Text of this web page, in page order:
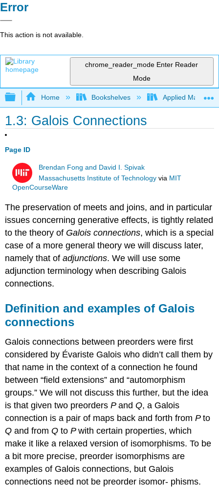
Error
This action is not available.
chrome_reader_mode Enter Reader
Mode
Expand/collapse global hierarchy
Home Bookshelves Applied
1.3: Galois Connections
Page ID
Brendan Fong and David I. Spivak
Massachusetts Institute of Technology via MIT
OpenCourseWare
The preservation of meets and joins, and in particular
issues concerning generative effects, is tightly related
to the theory of Galois connections, which is a special
case of a more general theory we will discuss later,
namely that ofadjunctions. We will use some
adjunction terminology when describing Galois
connections.
Definition and examples of Galois
connections
Galois connections between preorders were first
considered by Évariste Galois who didn’t call them by
that name in the context of a connection he found
between “field extensions” and “automorphism
groups.” We will not discuss this further, but the idea
is that given two preordersPand Q, a Galois
connection is a pair of maps back and forth fromPto
Qand from QtoPwith certain properties, which
make it like a relaxed version of isomorphisms. To be
a bit more precise, preorder isomorphisms are
examples of Galois connections, but Galois
connections need not be preorder isomor- phisms.